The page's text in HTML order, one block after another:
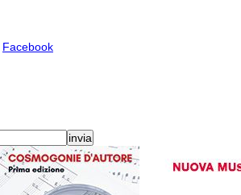
Facebook